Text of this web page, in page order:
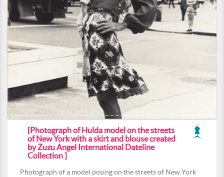
[Photograph of Hulda model on the streets
of New York with a skirt and blouse created
by Zuzu Angel International Dateline
Collection ]
Photograph of a model posing on the streets of New York